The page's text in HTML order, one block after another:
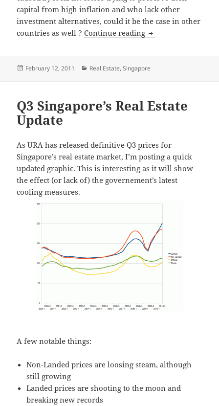
capital from high inflation and who lack other
investment alternatives, could it be the case in other
countries as well ?Continue reading Real-estate as an
Posted
February 12, 2011 Categories
Real Estate,Singapore
Q3 Singapore’s Real Estate
Update
As URA has released definitive Q3 prices for
Singapore’s real estate market, I’m posting a quick
updated graphic. This is interesting as it will show
the effect (or lack of) the governement’s latest
cooling measures.
A few notable things:
Non-Landed prices are loosing steam, although
still growing
Landed prices are shooting to the moon and
breaking new records